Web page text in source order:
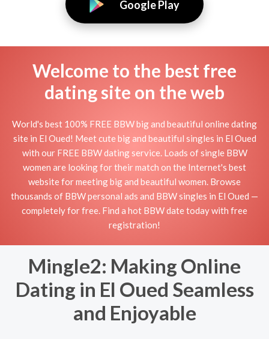
Google Play
Welcome to the best free
dating site on the web
World's best 100% FREE BBW big and beautiful online dating
site in El Oued! Meet cute big and beautiful singles in El Oued
with our FREE BBW dating service. Loads of single BBW
women are looking for their match on the Internet's best
website for meeting big and beautiful women. Browse
thousands of BBW personal ads and BBW singles in El Oued —
completely for free. Find a hot BBW date today with free
registration!
Mingle2: Making Online
Dating in El Oued Seamless
and Enjoyable